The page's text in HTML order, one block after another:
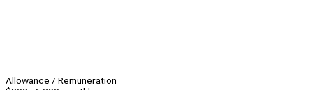
Allowance / Remuneration